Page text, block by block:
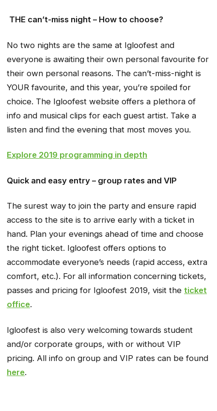
THE can’t-miss night – How to choose?
No two nights are the same at Igloofest and
everyone is awaiting their own personal favourite for
their own personal reasons. The can’t-miss-night is
YOUR favourite, and this year, you’re spoiled for
choice. The Igloofest website offers a plethora of
info and musical clips for each guest artist. Take a
listen and find the evening that most moves you.
Explore 2019 programming in depth
Quick and easy entry – group rates and VIP
The surest way to join the party and ensure rapid
access to the site is to arrive early with a ticket in
hand. Plan your evenings ahead of time and choose
the right ticket. Igloofest offers options to
accommodate everyone’s needs (rapid access, extra
comfort, etc.). For all information concerning tickets,
passes and pricing for Igloofest 2019, visit the ticket
office.
Igloofest is also very welcoming towards student
and/or corporate groups, with or without VIP
pricing. All info on group and VIP rates can be found
here.